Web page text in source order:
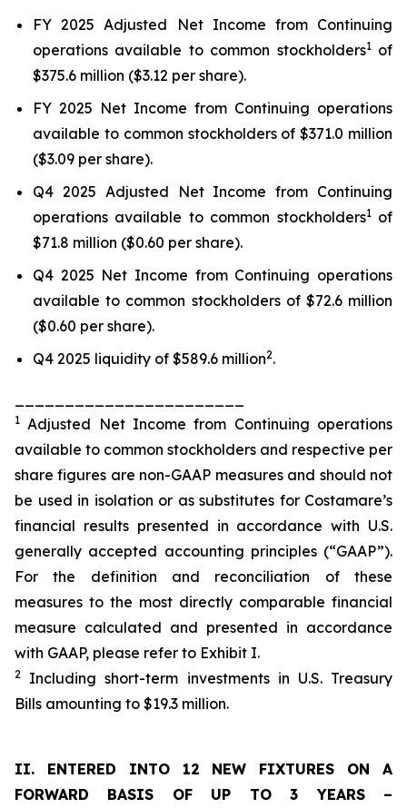
FY 2025 Adjusted Net Income from Continuing
operations available to common stockholders1of
$375.6 million ($3.12 per share).
FY 2025 Net Income from Continuing operations
available to common stockholders of $371.0 million
($3.09 per share).
Q4 2025 Adjusted Net Income from Continuing
operations available to common stockholders1of
$71.8 million ($0.60 per share).
Q4 2025 Net Income from Continuing operations
available to common stockholders of $72.6 million
($0.60 per share).
Q4 2025 liquidity of $589.6 million2.
1 Adjusted Net Income from Continuing operations
available to common stockholders and respective per
share figures are non-GAAP measures and should not
be used in isolation or as substitutes for Costamare’s
financial results presented in accordance with U.S.
generally accepted accounting principles (“GAAP”).
For the definition and reconciliation of these
measures to the most directly comparable financial
measure calculated and presented in accordance
with GAAP, please refer to Exhibit I.
2
Including short-term investments in U.S. Treasury
Bills amounting to $19.3 million.
II. ENTERED INTO 12 NEW FIXTURES ON A
FORWARD BASIS OF UP TO 3 YEARS –